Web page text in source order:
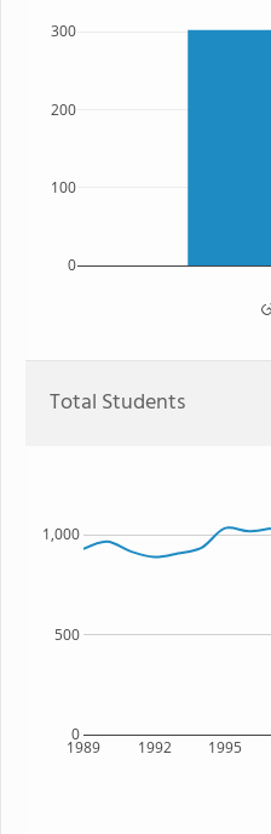
0
100
200
300
Total Students
1989 1992 1995
0
500
1,000